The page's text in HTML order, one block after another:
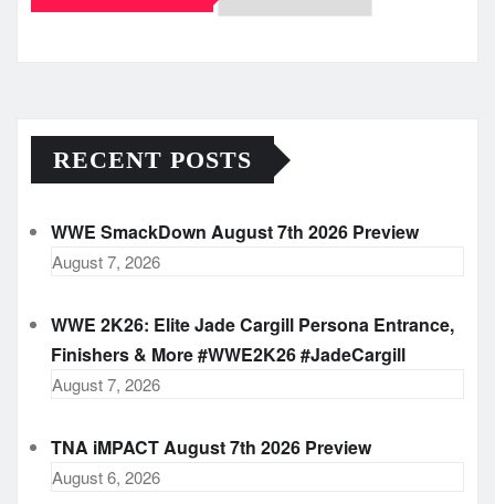
RECENT POSTS
WWE SmackDown August 7th 2026 Preview
August 7, 2026
WWE 2K26: Elite Jade Cargill Persona Entrance,
Finishers & More #WWE2K26 #JadeCargill
August 7, 2026
TNA iMPACT August 7th 2026 Preview
August 6, 2026